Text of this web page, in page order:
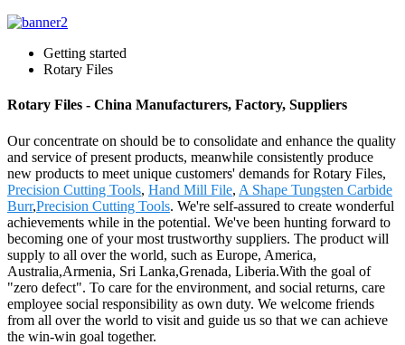
Getting started
Rotary Files
Rotary Files - China Manufacturers, Factory, Suppliers
Our concentrate on should be to consolidate and enhance the quality
and service of present products, meanwhile consistently produce
new products to meet unique customers' demands for Rotary Files,
Precision Cutting Tools, Hand Mill File, A Shape Tungsten Carbide
Burr,Precision Cutting Tools. We're self-assured to create wonderful
achievements while in the potential. We've been hunting forward to
becoming one of your most trustworthy suppliers. The product will
supply to all over the world, such as Europe, America,
Australia,Armenia, Sri Lanka,Grenada, Liberia.With the goal of
"zero defect". To care for the environment, and social returns, care
employee social responsibility as own duty. We welcome friends
from all over the world to visit and guide us so that we can achieve
the win-win goal together.